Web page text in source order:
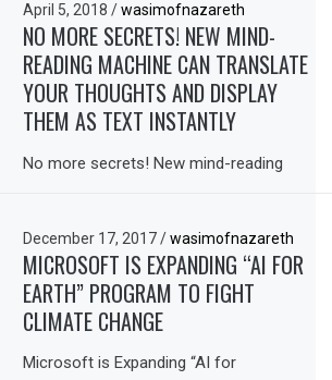
April 5, 2018/ wasimofnazareth
NO MORE SECRETS! NEW MIND-
READING MACHINE CAN TRANSLATE
YOUR THOUGHTS AND DISPLAY
THEM AS TEXT INSTANTLY
No more secrets! New mind-reading
December 17, 2017/ wasimofnazareth
MICROSOFT IS EXPANDING “AI FOR
EARTH” PROGRAM TO FIGHT
CLIMATE CHANGE
Microsoft is Expanding “AI for